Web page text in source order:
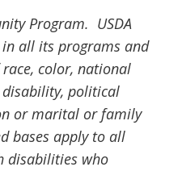
Program. USDA
all its programs and
color, national
disability, political
or marital or family
bases apply to all
disabilities who